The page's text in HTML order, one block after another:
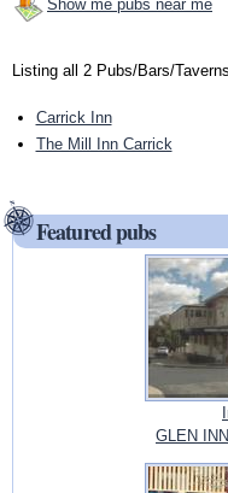
Show me pubs near me
Listing all 2 Pubs/Bars/
Carrick Inn
The Mill Inn Carrick
Featured pubs
GLEN